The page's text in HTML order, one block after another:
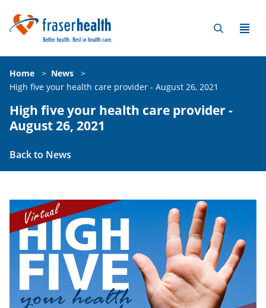
Home > News
>
High five your health care provider - August 26, 2021
High five your health care provider -
August 26, 2021
Back to News